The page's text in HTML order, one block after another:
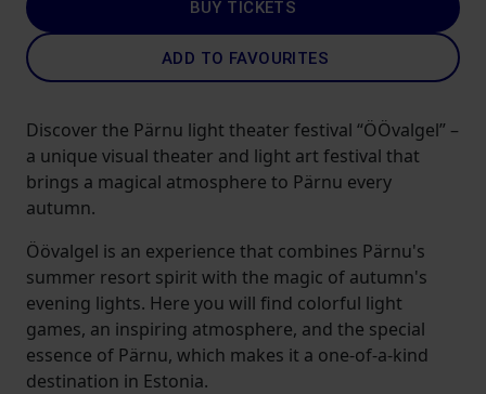
BUY TICKETS
ADD TO FAVOURITES
Discover the Pärnu light theater festival “ÖÖvalgel” –
a unique visual theater and light art festival that
brings a magical atmosphere to Pärnu every
autumn.
Öövalgel is an experience that combines Pärnu's
summer resort spirit with the magic of autumn's
evening lights. Here you will find colorful light
games, an inspiring atmosphere, and the special
essence of Pärnu, which makes it a one-of-a-kind
destination in Estonia.